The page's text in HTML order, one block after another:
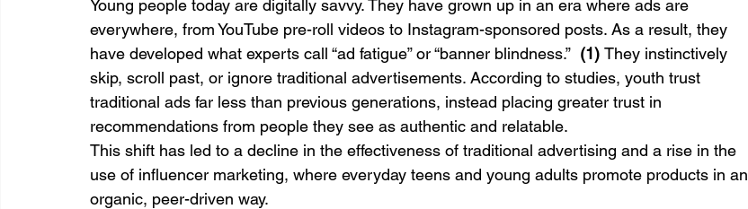
Young people today are digitally savvy. They have grown up in an era where ads are
everywhere, from YouTube pre-roll videos to Instagram-sponsored posts. As a result, they
have developed what experts call “ad fatigue” or “banner blindness.” (1) They instinctively
skip, scroll past, or ignore traditional advertisements. According to studies, youth trust
traditional ads far less than previous generations, instead placing greater trust in
recommendations from people they see as authentic and relatable.
This shift has led to a decline in the effectiveness of traditional advertising and a rise in the
use of influencer marketing, where everyday teens and young adults promote products in an
organic, peer-driven way.